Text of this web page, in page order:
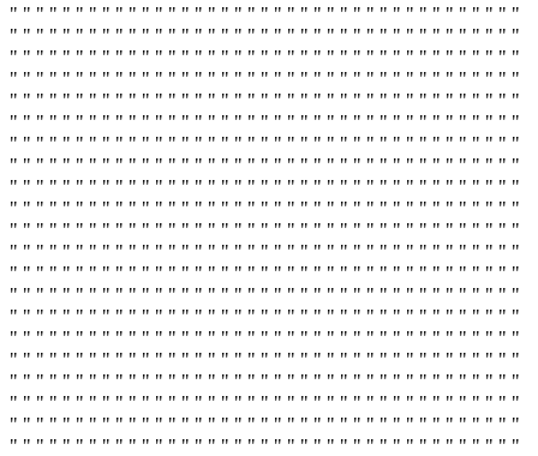
" " " " " " " " " " " " " " " " " " " " " " " " " " " " " " " " " " " " " " "
" " " " " " " " " " " " " " " " " " " " " " " " " " " " " " " " " " " " " " "
" " " " " " " " " " " " " " " " " " " " " " " " " " " " " " " " " " " " " " "
" " " " " " " " " " " " " " " " " " " " " " " " " " " " " " " " " " " " " " "
" " " " " " " " " " " " " " " " " " " " " " " " " " " " " " " " " " " " " " "
" " " " " " " " " " " " " " " " " " " " " " " " " " " " " " " " " " " " " " "
" " " " " " " " " " " " " " " " " " " " " " " " " " " " " " " " " " " " " " "
" " " " " " " " " " " " " " " " " " " " " " " " " " " " " " " " " " " " " " "
" " " " " " " " " " " " " " " " " " " " " " " " " " " " " " " " " " " " " " "
" " " " " " " " " " " " " " " " " " " " " " " " " " " " " " " " " " " " " " "
" " " " " " " " " " " " " " " " " " " " " " " " " " " " " " " " " " " " " " "
" " " " " " " " " " " " " " " " " " " " " " " " " " " " " " " " " " " " " " "
" " " " " " " " " " " " " " " " " " " " " " " " " " " " " " " " " " " " " " "
" " " " " " " " " " " " " " " " " " " " " " " " " " " " " " " " " " " " " " "
" " " " " " " " " " " " " " " " " " " " " " " " " " " " " " " " " " " " " " "
" " " " " " " " " " " " " " " " " " " " " " " " " " " " " " " " " " " " " " "
" " " " " " " " " " " " " " " " " " " " " " " " " " " " " " " " " " " " " " "
" " " " " " " " " " " " " " " " " " " " " " " " " " " " " " " " " " " " " " "
" " " " " " " " " " " " " " " " " " " " " " " " " " " " " " " " " " " " " " "
" " " " " " " " " " " " " " " " " " " " " " " " " " " " " " " " " " " " " " "
" " " " " " " " " " " " " " " " " " " " " " " " " " " " " " " " " " " " " " "